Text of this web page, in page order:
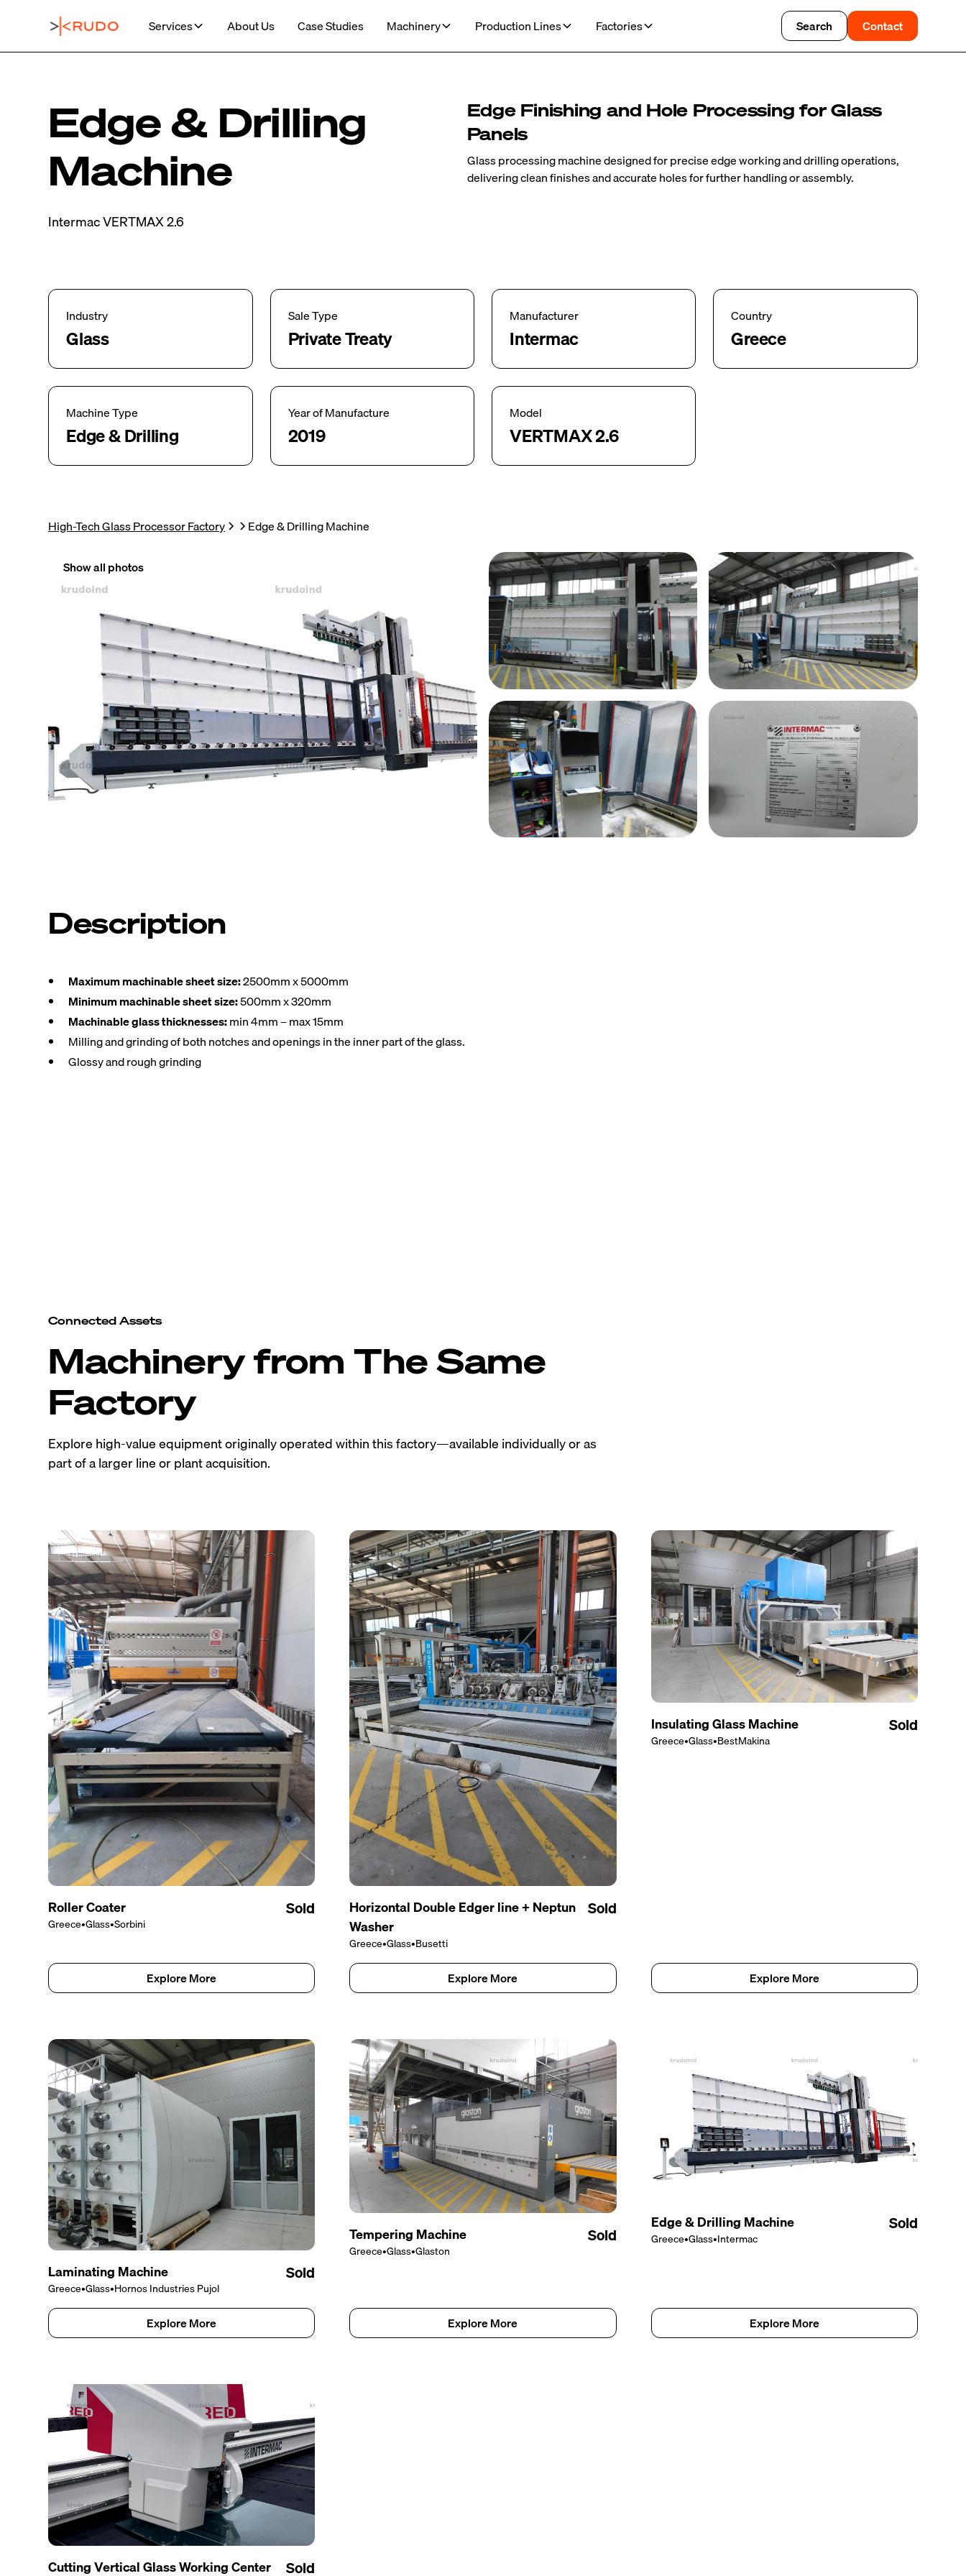
Services About Us Case Studies Machinery Production Lines Factories Search Contact
Edge & Drilling
Machine
Intermac VERTMAX 2.6
Edge Finishing and Hole Processing for Glass
Panels
Glass processing machine designed for precise edge working and drilling operations,
delivering clean finishes and accurate holes for further handling or assembly.
Industry
Glass
Sale Type
Private Treaty
Manufacturer
Intermac
Country
Greece
Machine Type
Edge & Drilling
Year of Manufacture
2019
Model
VERTMAX 2.6
High-Tech Glass Processor Factory Edge & Drilling Machine
Show all photos
Description
Maximum machinable sheet size:2500mm x 5000mm
Minimum machinable sheet size:500mm x 320mm
Machinable glass thicknesses:min 4mm – max 15mm
Milling and grinding of both notches and openings in the inner part of the glass.
Glossy and rough grinding
Connected Assets
Machinery from The Same
Factory
Explore high-value equipment originally operated within this factory—available individually or as
part of a larger line or plant acquisition.
Roller Coater
Greece•Glass•Sorbini
Sold
Explore More
Horizontal Double Edger line + Neptun
Washer
Greece•Glass•Busetti
Sold
Explore More
Insulating Glass Machine
Greece•Glass•BestMakina
Sold
Explore More
Laminating Machine
Greece•Glass•Hornos Industries Pujol
Sold
Explore More
Tempering Machine
Greece•Glass•Glaston
Sold
Explore More
Edge & Drilling Machine
Greece•Glass•Intermac
Sold
Explore More
Cutting Vertical Glass Working Center Sold